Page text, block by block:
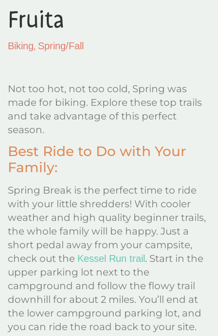
Fruita
Biking, Spring/Fall
Not too hot, not too cold, Spring was
made for biking. Explore these top trails
and take advantage of this perfect
season.
Best Ride to Do with Your
Family:
Spring Break is the perfect time to ride
with your little shredders! With cooler
weather and high quality beginner trails,
the whole family will be happy. Just a
short pedal away from your campsite,
check out the Kessel Run trail . Start in the
upper parking lot next to the
campground and follow the flowy trail
downhill for about 2 miles. You’ll end at
the lower campground parking lot, and
you can ride the road back to your site.